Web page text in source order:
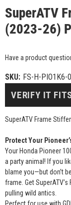
SuperATV
(2023-26)
Have a product
SKU: FS-H-PIO1K6-
SuperATV Frame
Protect Your
Your Honda Pioneer
a party animal! If you
blame you—but don’t
frame. Get
pulling wild antics.
VERIFY IT